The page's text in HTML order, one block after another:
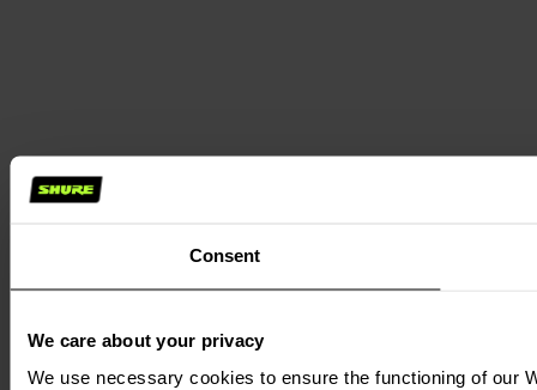
Consent
We care about your privacy
We use necessary cookies to ensure the functioning of our